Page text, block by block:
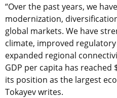
“Over the past years, we
modernization,
global markets. We have
climate, improved
expanded regional
GDP per capita has
its position as the largest
Tokayev writes.